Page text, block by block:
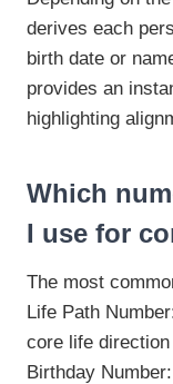
derives each
birth date or
provides an
highlighting
Which
I use for
The most
Life Path
core life
Birthday